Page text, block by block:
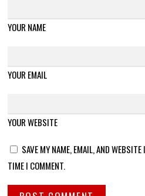
YOUR NAME
YOUR EMAIL
YOUR WEBSITE
SAVE MY NAME, EMAIL, AND
TIME I COMMENT.